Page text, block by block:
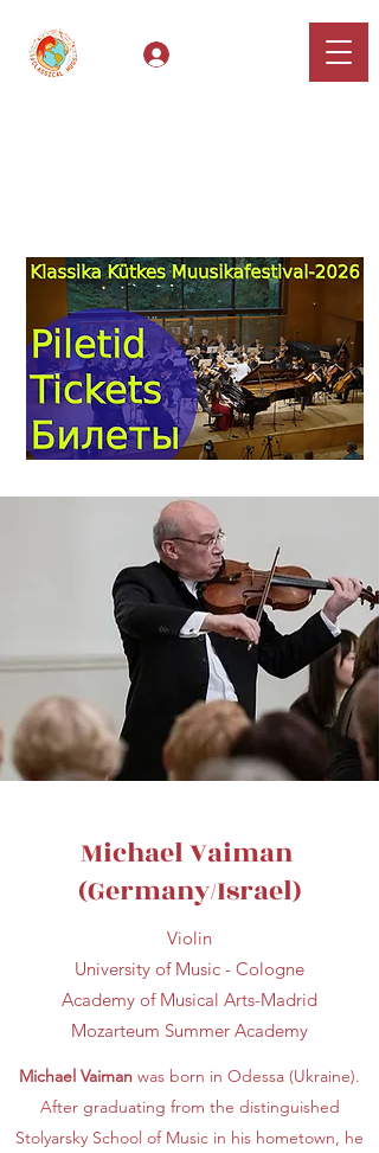
Michael Vaiman
(Germany/Israel)
Violin
University of Music - Cologne
Academy of Musical Arts-Madrid
Mozarteum Summer Academy
Michael Vaiman was born in Odessa (Ukraine).
After graduating from the distinguished
Stolyarsky School of Music in his hometown, he